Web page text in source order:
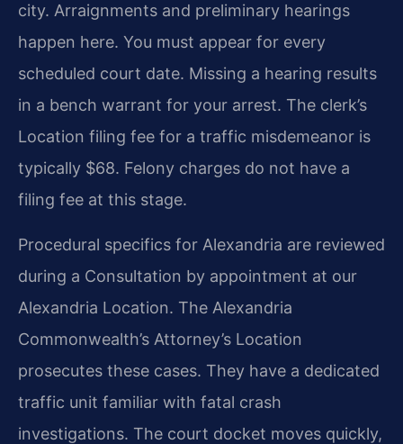
city. Arraignments and preliminary hearings
happen here. You must appear for every
scheduled court date. Missing a hearing results
in a bench warrant for your arrest. The clerk’s
Location filing fee for a traffic misdemeanor is
typically $68. Felony charges do not have a
filing fee at this stage.
Procedural specifics for Alexandria are reviewed
during a Consultation by appointment at our
Alexandria Location. The Alexandria
Commonwealth’s Attorney’s Location
prosecutes these cases. They have a dedicated
traffic unit familiar with fatal crash
investigations. The court docket moves quickly,